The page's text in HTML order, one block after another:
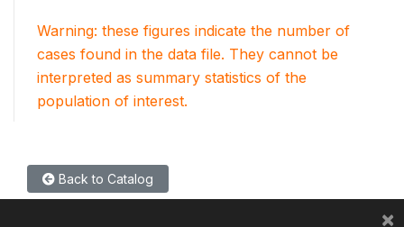
Warning: these figures indicate the number of
cases found in the data file. They cannot be
interpreted as summary statistics of the
population of interest.
Back to Catalog
×